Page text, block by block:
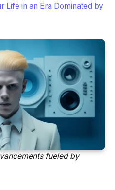
Life in an Era Dominated by
fueled by